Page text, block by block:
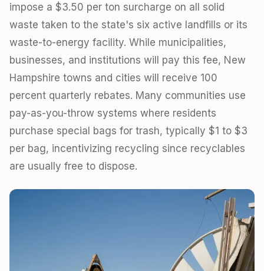
impose a $3.50 per ton surcharge on all solid
waste taken to the state's six active landfills or its
waste-to-energy facility. While municipalities,
businesses, and institutions will pay this fee, New
Hampshire towns and cities will receive 100
percent quarterly rebates. Many communities use
pay-as-you-throw systems where residents
purchase special bags for trash, typically $1 to $3
per bag, incentivizing recycling since recyclables
are usually free to dispose.